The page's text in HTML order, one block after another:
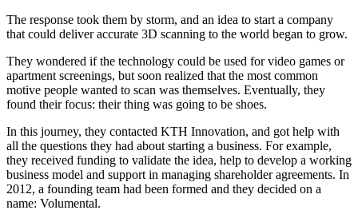
The response took them by storm, and an idea to start a company
that could deliver accurate 3D scanning to the world began to grow.
They wondered if the technology could be used for video games or
apartment screenings, but soon realized that the most common
motive people wanted to scan was themselves. Eventually, they
found their focus: their thing was going to be shoes.
In this journey, they contacted KTH Innovation, and got help with
all the questions they had about starting a business. For example,
they received funding to validate the idea, help to develop a working
business model and support in managing shareholder agreements. In
2012, a founding team had been formed and they decided on a
name: Volumental.